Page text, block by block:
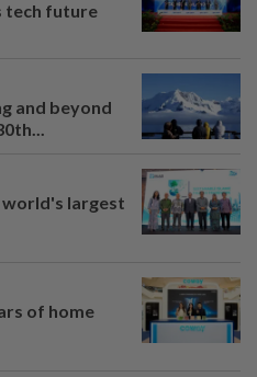
tech future
and beyond
world's largest
of home